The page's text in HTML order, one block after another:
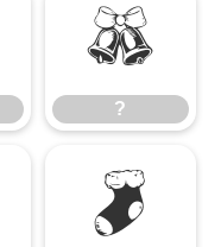
?
?
C